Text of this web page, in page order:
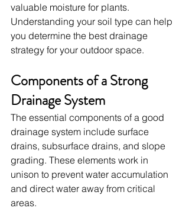
valuable moisture for plants.
Understanding your soil type can help
you determine the best drainage
strategy for your outdoor space.
Components of a Strong
Drainage System
The essential components of a good
drainage system include surface
drains, subsurface drains, and slope
grading. These elements work in
unison to prevent water accumulation
and direct water away from critical
areas.